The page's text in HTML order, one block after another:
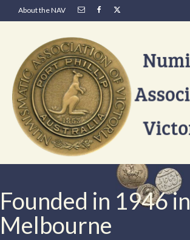
About the NAV
Founded in 1946 in
Melbourne